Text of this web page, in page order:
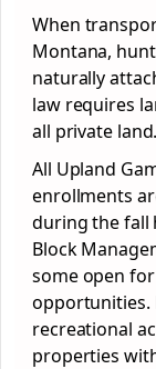
When
Montana,
naturally
law requires
all private land.
All Upland
enrollments
during the fall
Block
some open
opportunities.
recreational
properties